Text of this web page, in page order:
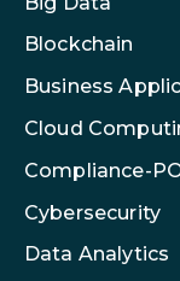
Blockchain
Business
Cloud
Compliance-
Cybersecurity
Data Analytics